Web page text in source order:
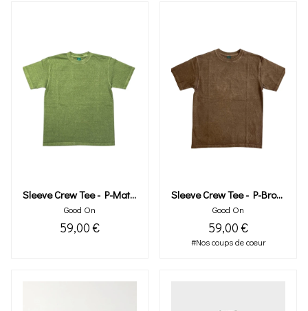
Sleeve Crew Tee - P-Matcha
Good On
59,00 €
Sleeve Crew Tee - P-Brown
Good On
59,00 €
#Nos coups de coeur